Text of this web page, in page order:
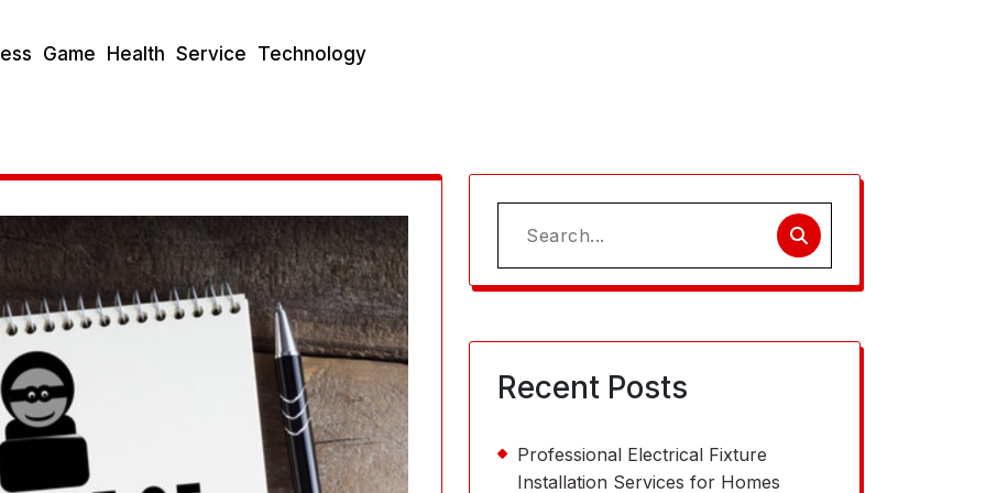
Game Health Service Technology
Search
for:
Recent Posts
Professional Electrical Fixture
Installation Services for Homes